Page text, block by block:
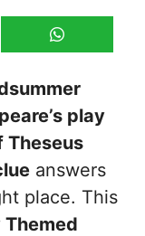
play
Theseus
answers
place. This
Themed